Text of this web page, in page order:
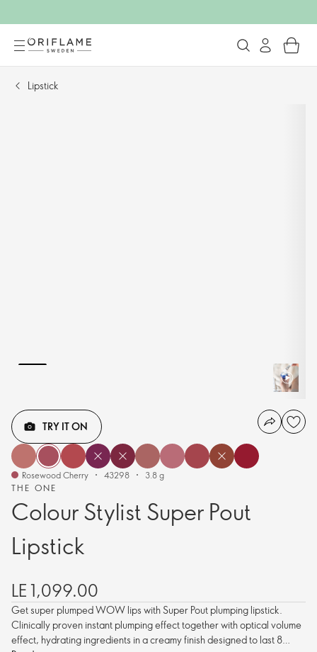
Lipstick
THE ONE
Colour Stylist Super Pout
Lipstick
TRY IT ON
Rosewood Cherry 43298 3.8 g
LE 1,099.00
Get super plumped WOW lips with Super Pout plumping lipstick.
Clinically proven instant plumping effect together with optical volume
effect, hydrating ingredients in a creamy finish designed to last 8